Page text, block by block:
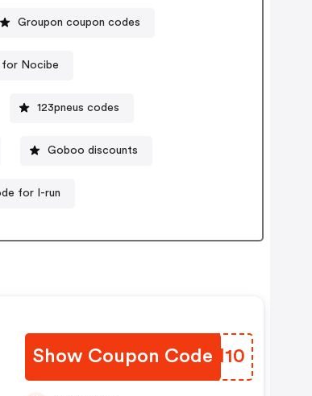
Groupon coupon codes
for Nocibe
123pneus codes
Goboo discounts
for I-run
Show Coupon Code
YSBM10